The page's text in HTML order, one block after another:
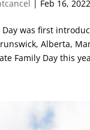
| Feb 16, 2022
Day was first
Alberta,
Family Day this